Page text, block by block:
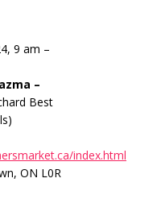
9 am –
–
Best
index.html
ON L0R